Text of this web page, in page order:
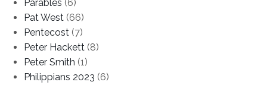
Parables (6)
Pat West (66)
Pentecost (7)
Peter Hackett (8)
Peter Smith (1)
Philippians 2023 (6)